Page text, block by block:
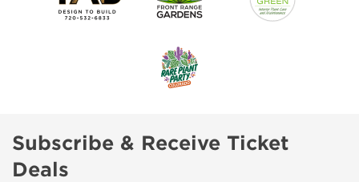
Subscribe & Receive Ticket
Deals